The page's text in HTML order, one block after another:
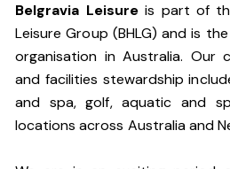
Belgravia Leisureis part of
Leisure Group (BHLG) and is
organisation in Australia. Our
and facilities stewardship
and spa, golf, aquatic and
locations across Australia and